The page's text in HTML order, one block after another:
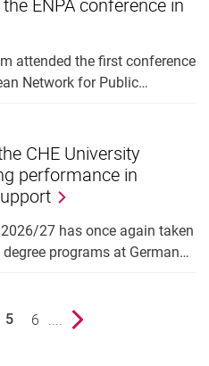
attended the first conference
Network for Public…
CHE University
performance in
27 has once again taken
programs at German…
5
page
6 .... Next page